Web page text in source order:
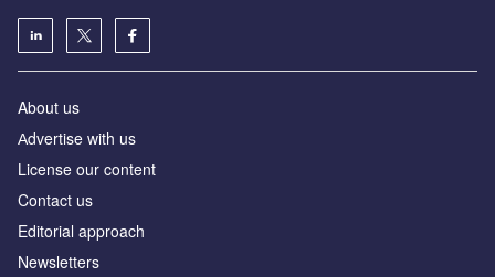
About us
Аdvertise with us
License our content
Contact us
Editorial approach
Newsletters